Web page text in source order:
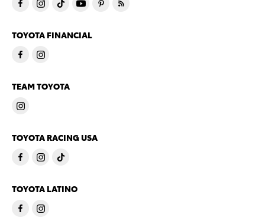
TOYOTA FINANCIAL
TEAM TOYOTA
TOYOTA RACING USA
TOYOTA LATINO